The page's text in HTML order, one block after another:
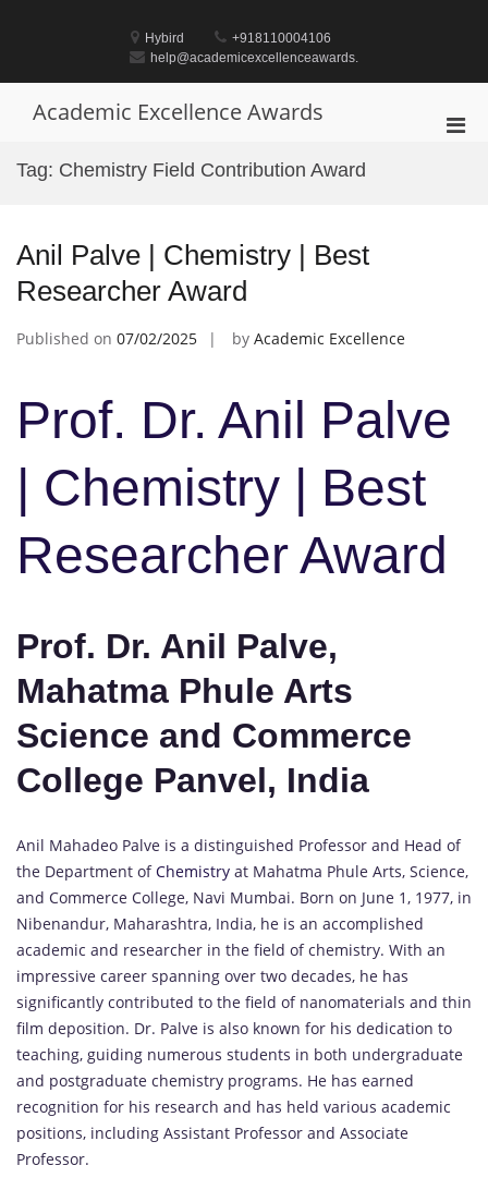
Hybird
+918110004106
help@academicexcellenceawards.
Academic Excellence Awards
Tag: Chemistry Field Contribution Award
Anil Palve | Chemistry | Best
Researcher Award
Published on 07/02/2025 by Academic Excellence
Prof. Dr. Anil Palve
| Chemistry | Best
Researcher Award
Prof. Dr. Anil Palve,
Mahatma Phule Arts
Science and Commerce
College Panvel, India
Anil Mahadeo Palve is a distinguished Professor and Head of
the Department ofChemistry at Mahatma Phule Arts, Science,
and Commerce College, Navi Mumbai. Born on June 1, 1977, in
Nibenandur, Maharashtra, India, he is an accomplished
academic and researcher in the field of chemistry. With an
impressive career spanning over two decades, he has
significantly contributed to the field of nanomaterials and thin
film deposition. Dr. Palve is also known for his dedication to
teaching, guiding numerous students in both undergraduate
and postgraduate chemistry programs. He has earned
recognition for his research and has held various academic
positions, including Assistant Professor and Associate
Professor.